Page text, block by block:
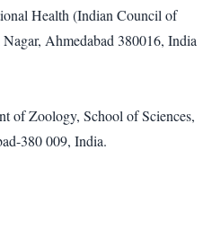
Health (Indian Council of
Ahmedabad 380016, India
of Zoology, School of Sciences,
380 009, India.